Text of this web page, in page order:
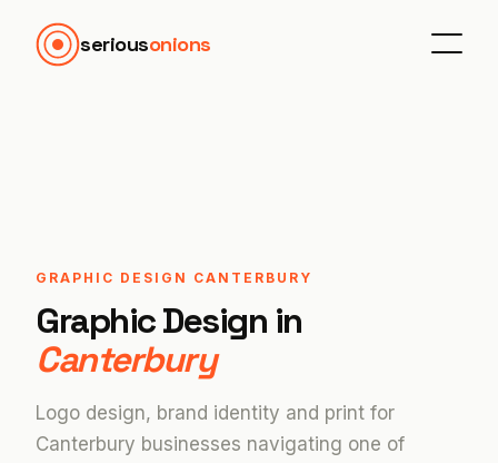
seriousonions
GRAPHIC DESIGN CANTERBURY
Graphic Design in
Canterbury
Logo design, brand identity and print for
Canterbury businesses navigating one of